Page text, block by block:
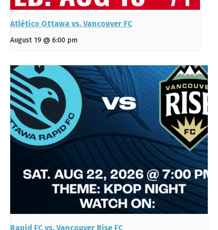
Atlético Ottawa vs. Vancouver FC
August 19 @ 6:00 pm
Rapid FC vs. Vancouver Rise FC